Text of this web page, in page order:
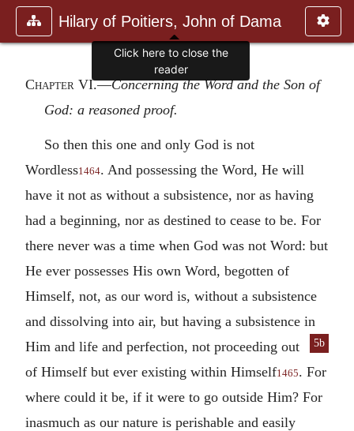
Hilary of Poitiers, John of Dama
Chapter VI.—Concerning the Word and the Son of
God: a reasoned proof.
So then this one and only God is not
Wordless1464. And possessing the Word, He will
have it not as without a subsistence, nor as having
had a beginning, nor as destined to cease to be. For
there never was a time when God was not Word: but
He ever possesses His own Word, begotten of
Himself, not, as our word is, without a subsistence
and dissolving into air, but having a subsistence in
Him and
5b
life and perfection, not proceeding out
of Himself but ever existing within Himself1465. For
where could it be, if it were to go outside Him? For
inasmuch as our nature is perishable and easily
Click here to close the
reader